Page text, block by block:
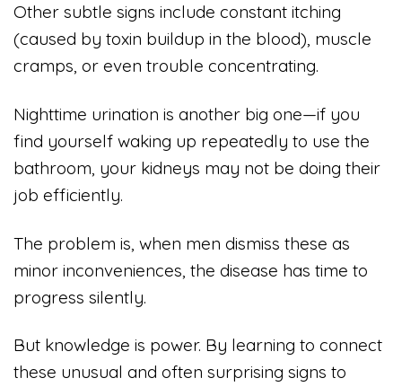
Other subtle signs include constant itching
(caused by toxin buildup in the blood), muscle
cramps, or even trouble concentrating.
Nighttime urination is another big one—if you
find yourself waking up repeatedly to use the
bathroom, your kidneys may not be doing their
job efficiently.
The problem is, when men dismiss these as
minor inconveniences, the disease has time to
progress silently.
But knowledge is power. By learning to connect
these unusual and often surprising signs to